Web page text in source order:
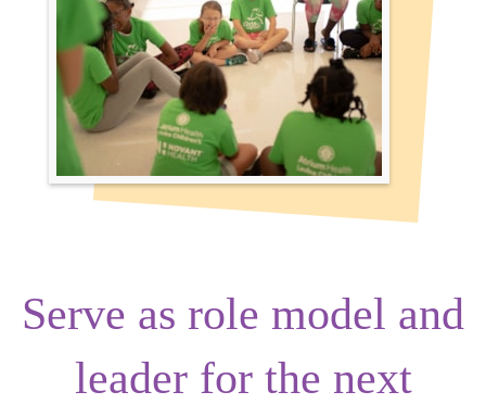
Serve as role model and
leaderfor the next